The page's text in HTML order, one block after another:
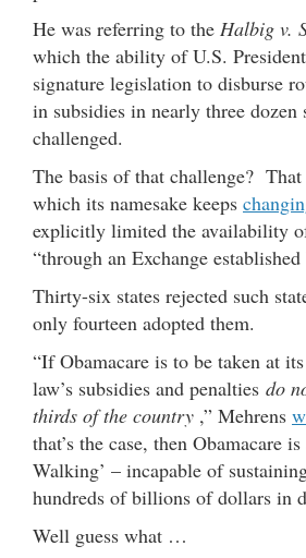
He was referring to the Halbig v.
which the ability of U.S.
signature legislation to disburse
in subsidies in nearly three dozen
challenged.
The basis of that challenge? That
which its namesake keeps
explicitly limited the availability
“through an Exchange
Thirty-six states rejected such
only fourteen adopted them.
“If Obamacare is to be taken at
law’s subsidies and penalties do
thirds of the country ,” Mehrens
that’s the case, then Obamacare
Walking’ – incapable of
hundreds of billions of dollars in
Well guess what …